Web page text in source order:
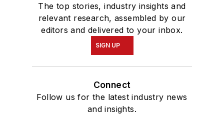
The top stories, industry insights and
relevant research, assembled by our
editors and delivered to your inbox.
SIGN UP
Connect
Follow us for the latest industry news
and insights.